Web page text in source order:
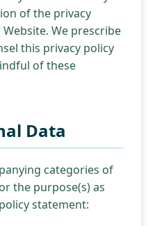
of the privacy
We prescribe
this privacy policy
of these
Data
categories of
the purpose(s) as
statement: